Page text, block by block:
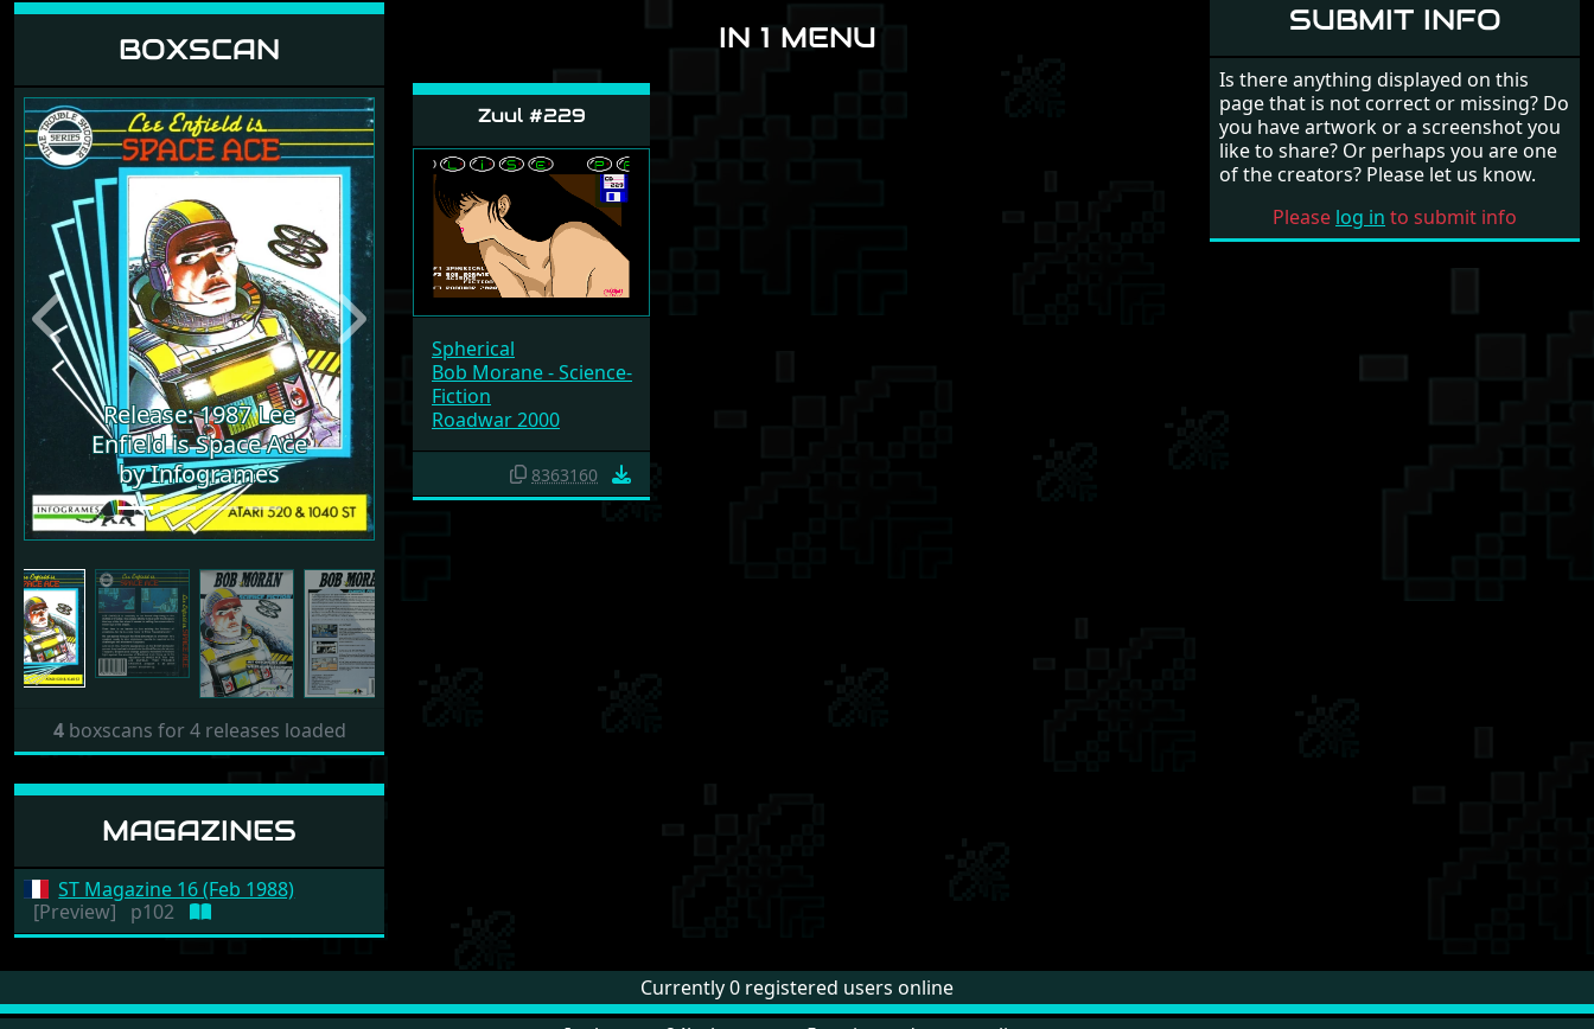
BOXSCAN
Release: 1987 Lee
Enfield is Space Ace
by Infogrames
Previous Next
4boxscans for 4 releases loaded
MAGAZINES
ST Magazine 16 (Feb 1988)
[Preview]
p102
IN 1 MENU
Zuul #229
Spherical
Bob Morane - Science-
Fiction
Roadwar 2000
8363160
SUBMIT INFO
Is there anything displayed on this
page that is not correct or missing? Do
you have artwork or a screenshot you
like to share? Or perhaps you are one
of the creators? Please let us know.
Please log in to submit info
Currently 0 registered users online